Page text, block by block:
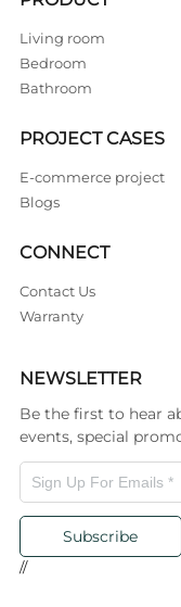
Living room
Bedroom
Bathroom
PROJECT CASES
E-commerce project
Blogs
CONNECT
Contact Us
Warranty
NEWSLETTER
Be the first to hear
events, special
Subscribe
//